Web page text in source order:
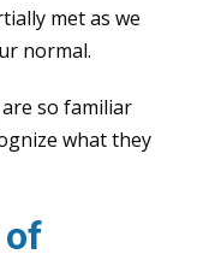
met as we
normal.
so familiar
what they
of